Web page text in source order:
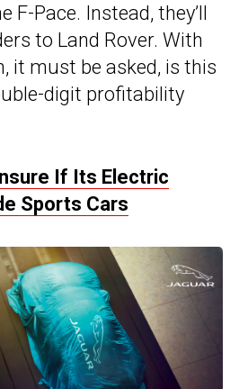
F-Pace. Instead, they’ll
to Land Rover. With
it must be asked, is this
digit profitability
If Its Electric
Sports Cars